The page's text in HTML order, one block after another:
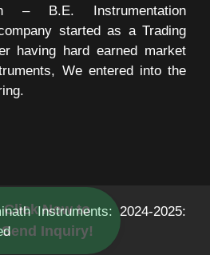
– B.E. Instrumentation
started as a Trading
having hard earned market
We entered into the
Instruments: 2024-2025:
Click Now to
Send Inquiry!